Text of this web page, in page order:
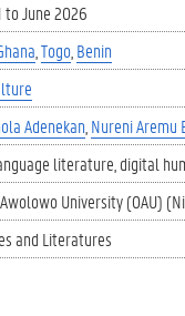
toJune 2026
Togo Benin
Adenekan Nureni Aremu
literature digital
University (OAU)
and Literatures